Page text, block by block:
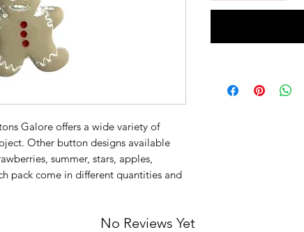
Galore offers a wide variety of
Other button designs available
summer, stars, apples,
pack come in different quantities and
No Reviews Yet